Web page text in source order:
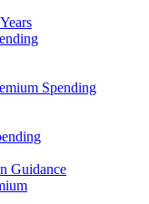
Spending
Guidance